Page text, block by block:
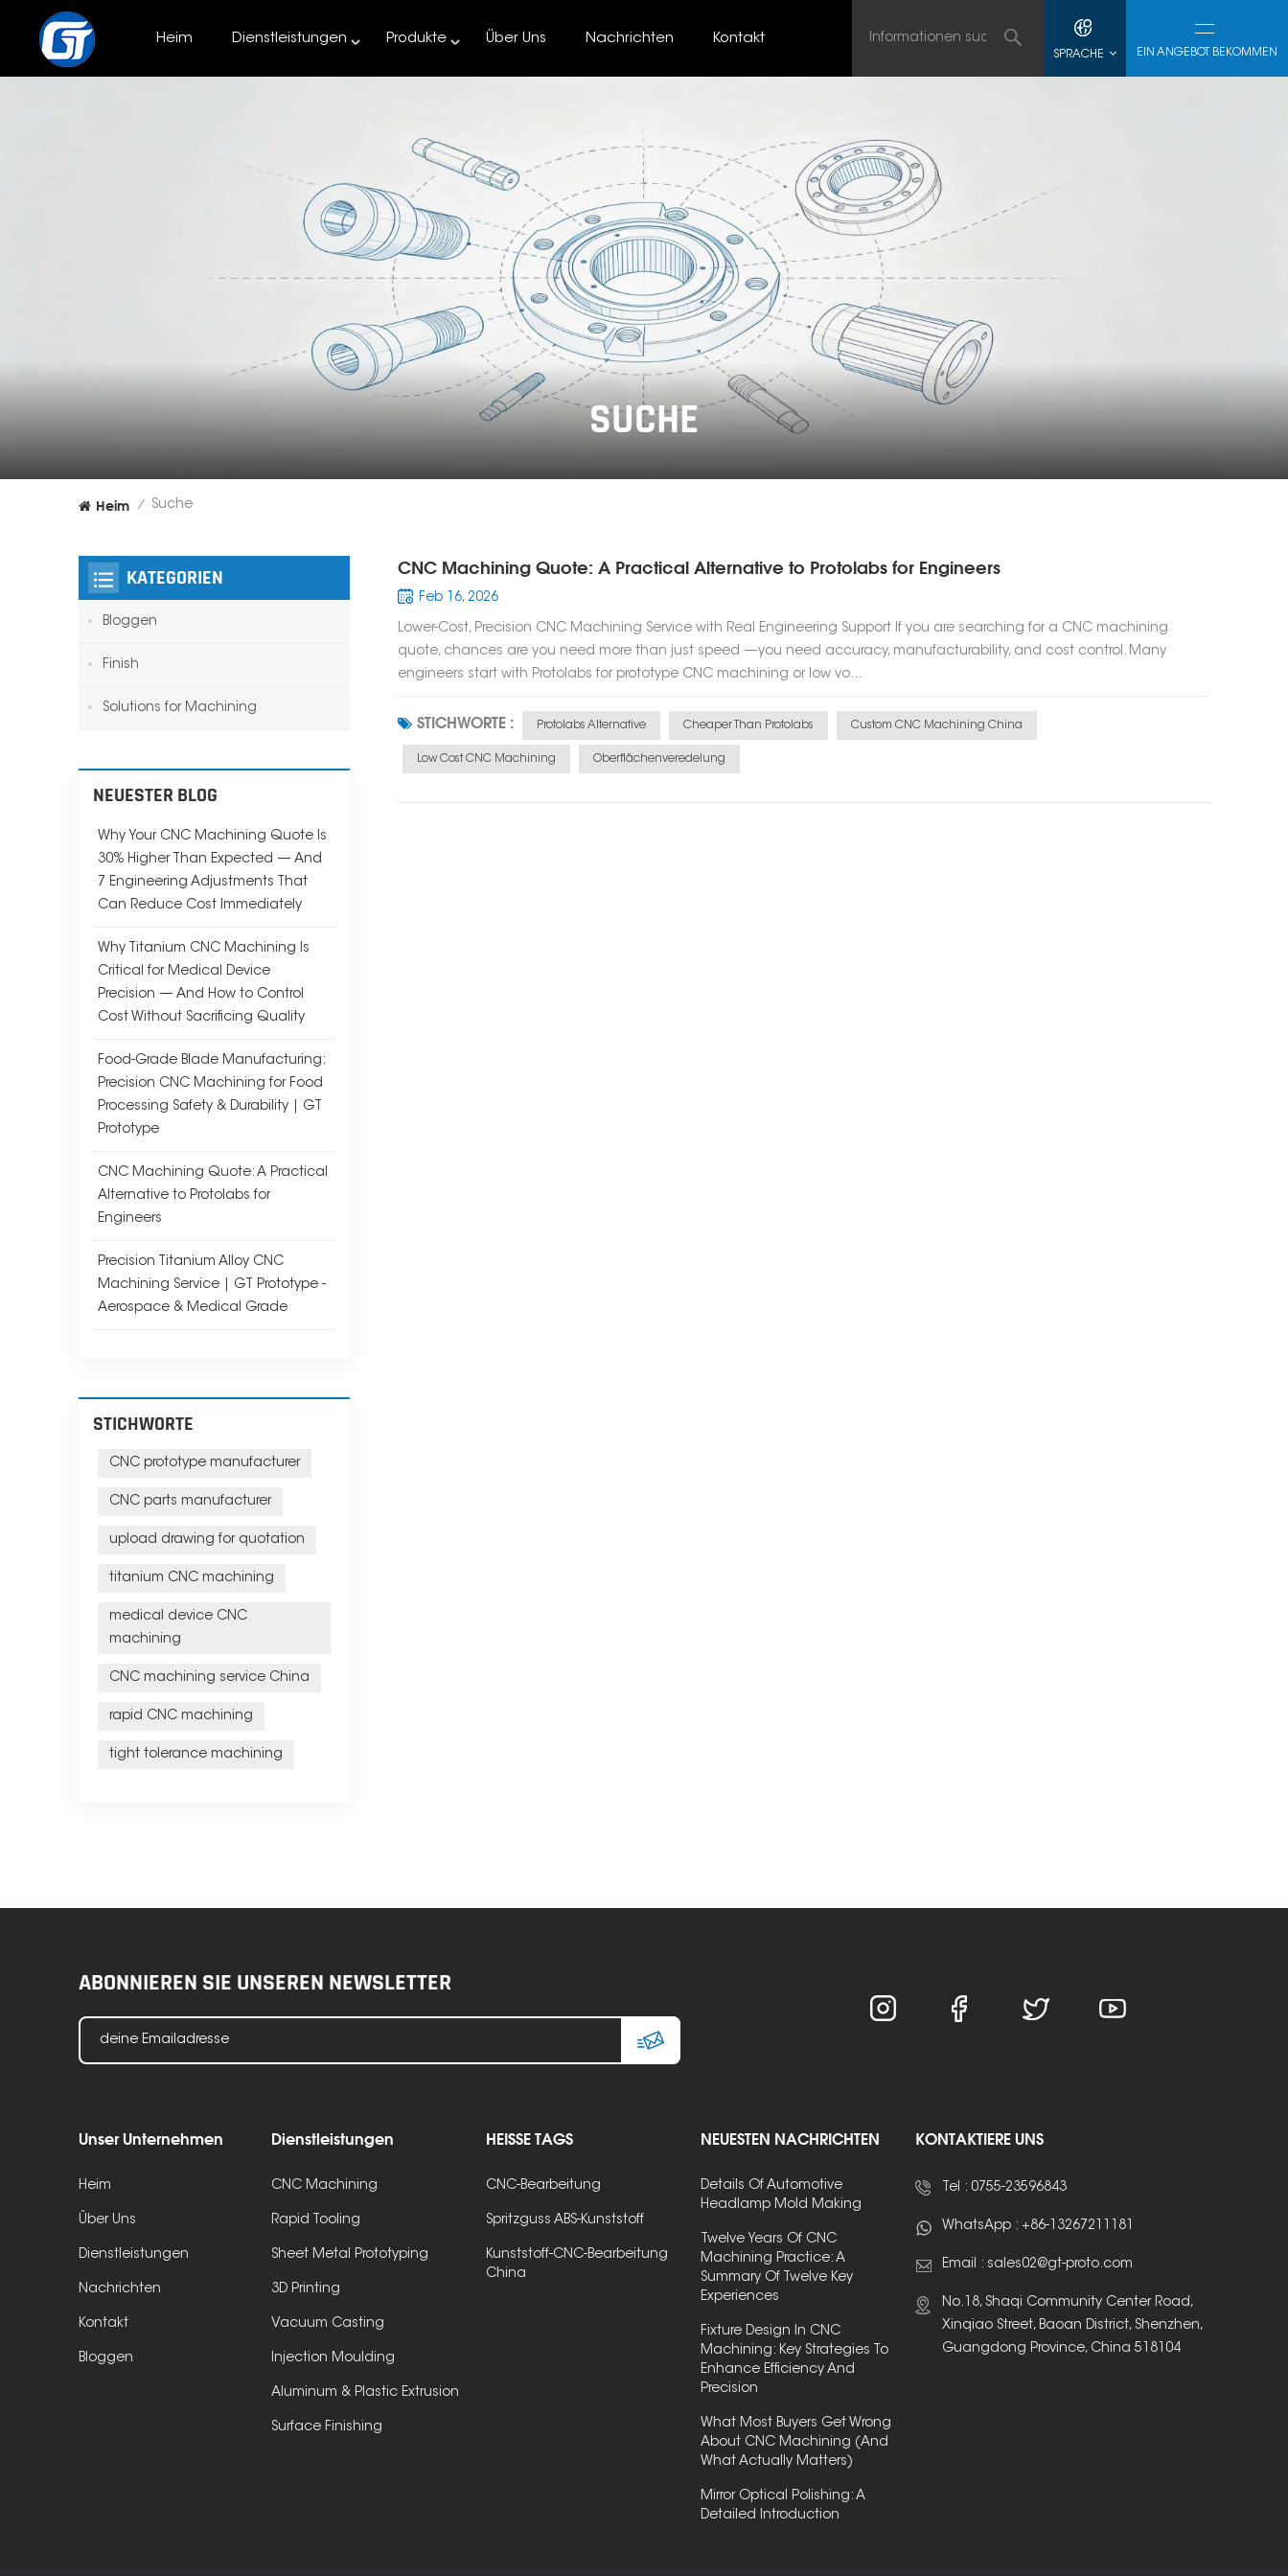
EIN ANGEBOT BEKOMMEN
SPRACHE
Heim Dienstleistungen Produkte Über Uns Nachrichten Kontakt
SUCHE
Heim / Suche
CNC Machining Quote: A Practical Alternative to Protolabs for Engineers
Feb 16, 2026
Lower-Cost, Precision CNC Machining Service with Real Engineering Support If you are searching for a CNC machining
quote, chances are you need more than just speed —you need accuracy, manufacturability, and cost control. Many
engineers start with Protolabs for prototype CNC machining or low vo...
STICHWORTE : Protolabs Alternative Cheaper Than Protolabs Custom CNC Machining China
Low Cost CNC Machining Oberflächenveredelung
KATEGORIEN
Bloggen
Finish
Solutions for Machining
NEUESTER BLOG
Why Your CNC Machining Quote Is
30% Higher Than Expected — And
7 Engineering Adjustments That
Can Reduce Cost Immediately
Why Titanium CNC Machining Is
Critical for Medical Device
Precision — And How to Control
Cost Without Sacrificing Quality
Food-Grade Blade Manufacturing:
Precision CNC Machining for Food
Processing Safety & Durability | GT
Prototype
CNC Machining Quote: A Practical
Alternative to Protolabs for
Engineers
Precision Titanium Alloy CNC
Machining Service | GT Prototype -
Aerospace & Medical Grade
STICHWORTE
CNC prototype manufacturer
CNC parts manufacturer
upload drawing for quotation
titanium CNC machining
medical device CNC
machining
CNC machining service China
rapid CNC machining
tight tolerance machining
ABONNIEREN SIE UNSEREN NEWSLETTER
Unser Unternehmen
Heim
Über Uns
Dienstleistungen
Nachrichten
Kontakt
Bloggen
Dienstleistungen
CNC Machining
Rapid Tooling
Sheet Metal Prototyping
3D Printing
Vacuum Casting
Injection Moulding
Aluminum & Plastic Extrusion
Surface Finishing
HEISSE TAGS
CNC-Bearbeitung
Spritzguss ABS-Kunststoff
Kunststoff-CNC-Bearbeitung
China
NEUESTEN NACHRICHTEN
Details Of Automotive
Headlamp Mold Making
Twelve Years Of CNC
Machining Practice: A
Summary Of Twelve Key
Experiences
Fixture Design In CNC
Machining: Key Strategies To
Enhance Efficiency And
Precision
What Most Buyers Get Wrong
About CNC Machining (And
What Actually Matters)
Mirror Optical Polishing: A
Detailed Introduction
KONTAKTIERE UNS
Tel : 0755-23596843
WhatsApp : +86-13267211181
Email : sales02@gt-proto.com
No.18, Shaqi Community Center Road,
Xinqiao Street, Baoan District, Shenzhen,
Guangdong Province, China 518104